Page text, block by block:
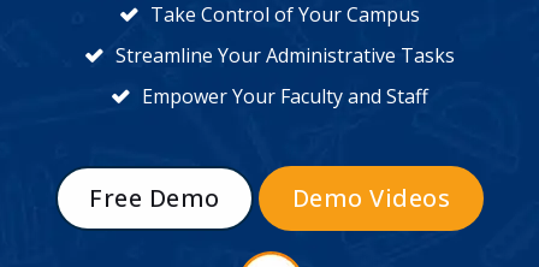
Take Control of Your Campus
Streamline Your Administrative Tasks
Empower Your Faculty and Staff
Free Demo Demo Videos